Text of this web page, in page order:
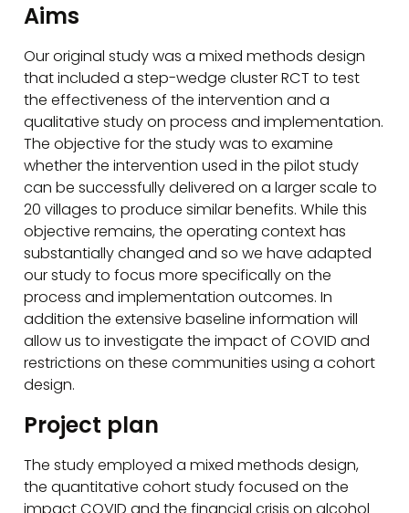
Aims
Our original study was a mixed methods design
that included a step-wedge cluster RCT to test
the effectiveness of the intervention and a
qualitative study on process and implementation.
The objective for the study was to examine
whether the intervention used in the pilot study
can be successfully delivered on a larger scale to
20 villages to produce similar benefits. While this
objective remains, the operating context has
substantially changed and so we have adapted
our study to focus more specifically on the
process and implementation outcomes. In
addition the extensive baseline information will
allow us to investigate the impact of COVID and
restrictions on these communities using a cohort
design.
Project plan
The study employed a mixed methods design,
the quantitative cohort study focused on the
impact COVID and the financial crisis on alcohol